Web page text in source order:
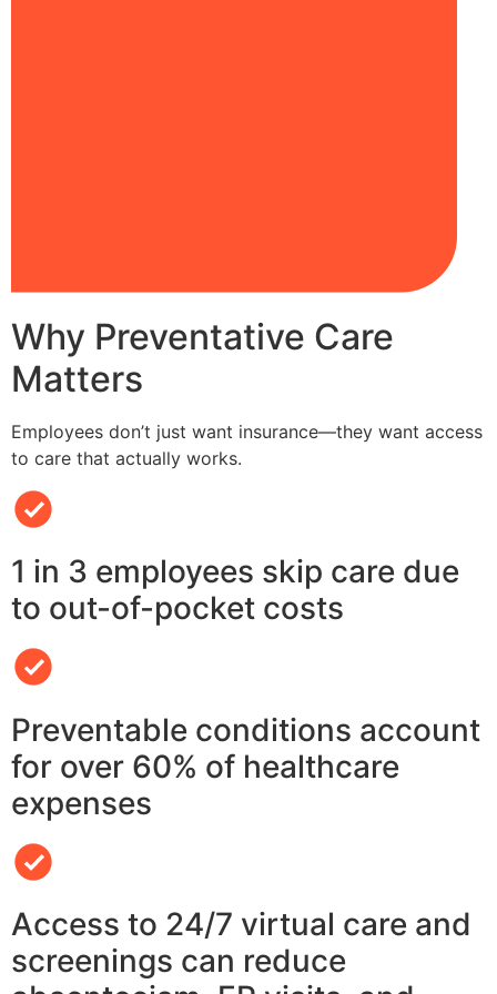
Why Preventative Care
Matters
Employees don’t just want insurance—they want access
to care that actually works.
1 in 3 employees skip care due
to out-of-pocket costs
Preventable conditions account
for over 60% of healthcare
expenses
Access to 24/7 virtual care and
screenings can reduce